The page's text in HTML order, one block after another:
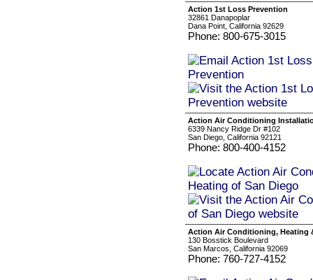
Action 1st Loss Prevention
32861 Danapoplar
Dana Point, California 92629
Phone: 800-675-3015
Action Air Conditioning
6339 Nancy Ridge Dr #102
San Diego, California 92121
Phone: 800-400-4152
Action Air Conditioning, Heating
130 Bosstick Boulevard
San Marcos, California 92069
Phone: 760-727-4152